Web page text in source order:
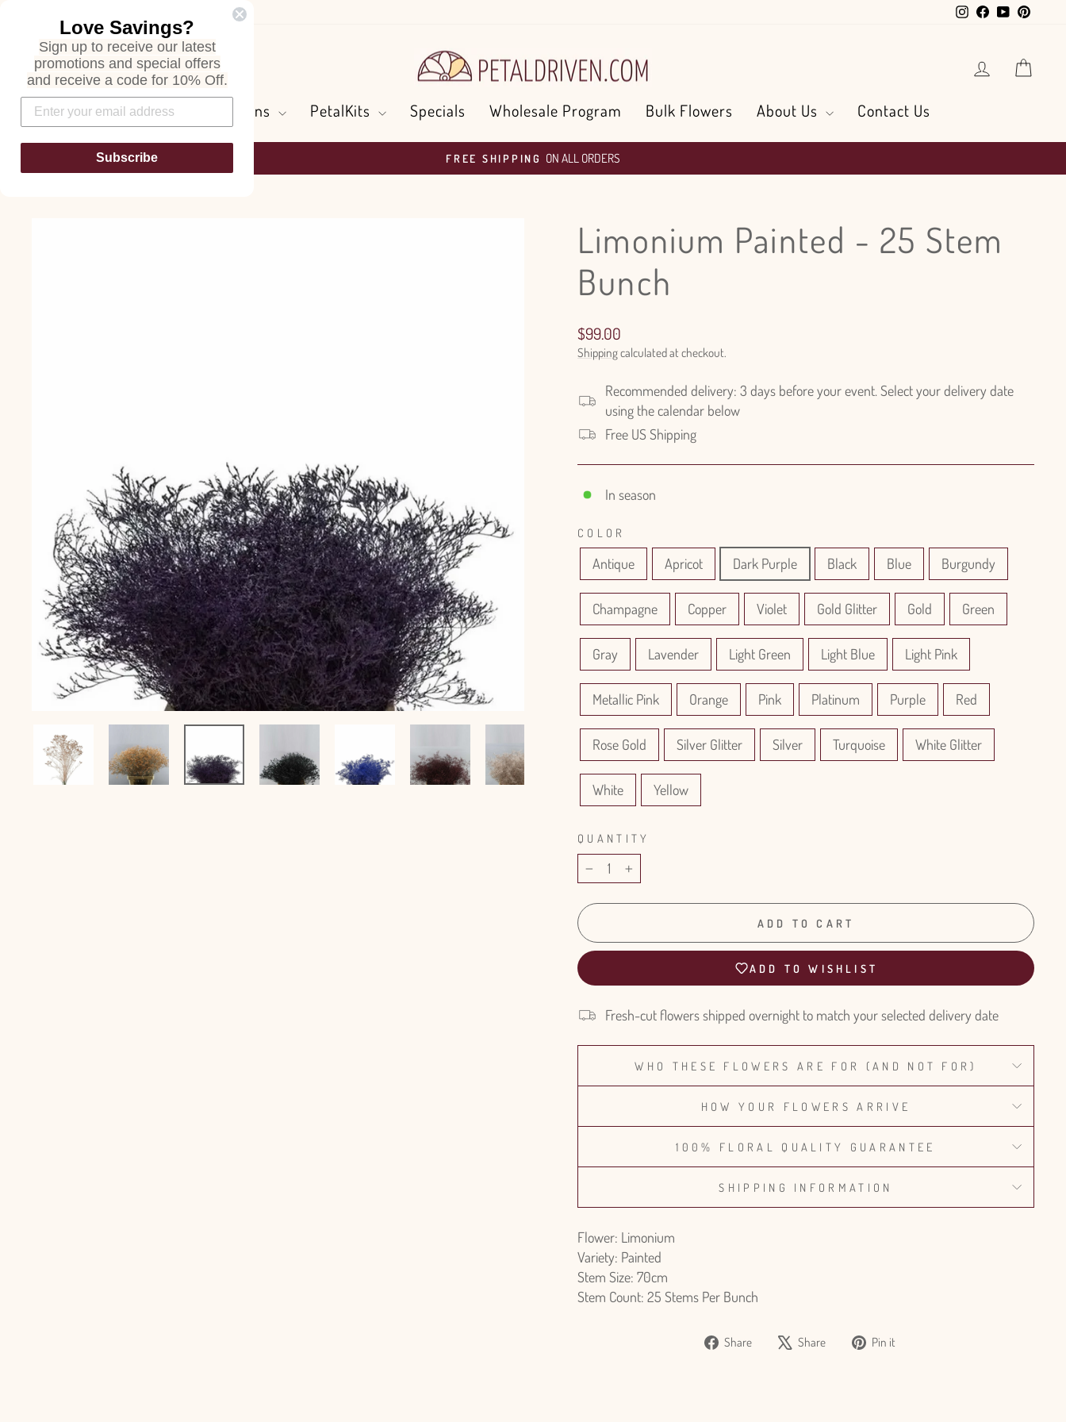
InstagramFacebook
YouTube
Search Log in
Flowers and Greens PetalKits Specials Wholesale Program Bulk Flowers About Us Contact Us
Pause
FREE SHIPPING ON ALL ORDERS
Limonium Painted - 25 Stem
Bunch
Regular
price
$99.00
Shippingcalculated at checkout.
Recommended delivery: 3 days before your event. Select your delivery date
using the calendar below
Free US Shipping
In season
COLOR
Antique Apricot Dark Purple Black Blue Burgundy
Champagne Copper Violet Gold Glitter Gold Green
Gray Lavender Light Green Light Blue Light Pink
Metallic Pink Orange Pink Platinum Purple Red
Rose Gold Silver Glitter Silver Turquoise White Glitter
White Yellow
QUANTITY
− +
ADD TO CART
ADD TO WISHLIST
Fresh-cut flowers shipped overnight to match your selected delivery date
WHO THESE FLOWERS ARE FOR (AND NOT FOR)
HOW YOUR FLOWERS ARRIVE
100% FLORAL QUALITY GUARANTEE
SHIPPING INFORMATION
Flower: Limonium
Variety: Painted
Stem Size: 70cm
Stem Count: 25 Stems Per Bunch
Share
Share Share
Tweet Pin it
Love Savings?
Sign up to receive our latest
promotions and special offers
and receive a code for 10% Off.
Subscribe